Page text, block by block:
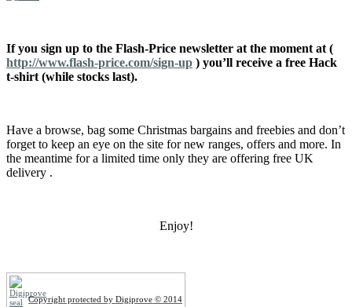
If you sign up to the Flash-Price newsletter at the moment at (
http://www.flash-price.com/sign-up ) you’ll receive a free Hack
t-shirt (while stocks last).
Have a browse, bag some Christmas bargains and freebies and don’t
forget to keep an eye on the site for new ranges, offers and more. In
the meantime for a limited time only they are offering free UK
delivery .
Enjoy!
Copyright protected by Digiprove © 2014